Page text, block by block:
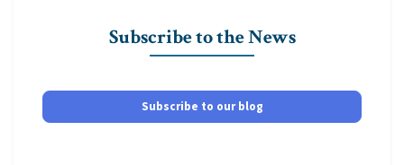
Subscribe to the News
Subscribe to our blog